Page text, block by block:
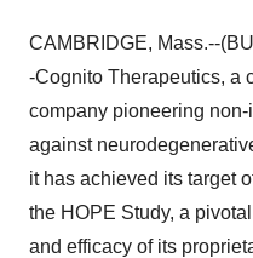
CAMBRIDGE, Mass.--
-Cognito Therapeutics, a
company pioneering
against
it has achieved its target
the HOPE Study, a
and efficacy of its